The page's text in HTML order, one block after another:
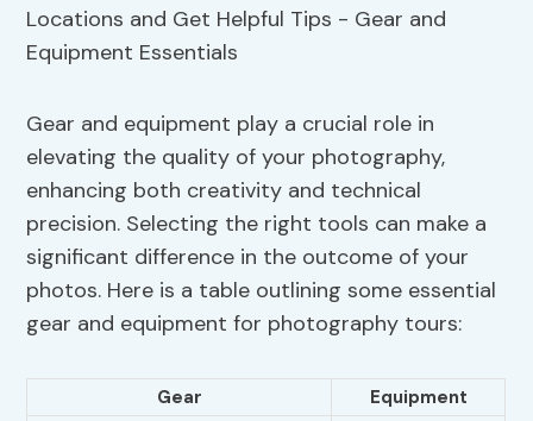
Gear and equipment play a crucial role in
elevating the quality of your photography,
enhancing both creativity and technical
precision. Selecting the right tools can make a
significant difference in the outcome of your
photos. Here is a table outlining some essential
gear and equipment for photography tours:
Gear
Equipment